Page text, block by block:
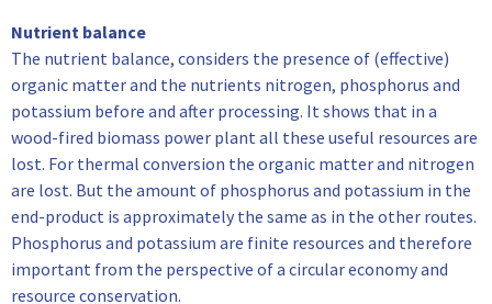
Nutrient balance
The nutrient balance, considers the presence of (effective)
organic matter and the nutrients nitrogen, phosphorus and
potassium before and after processing. It shows that in a
wood-fired biomass power plant all these useful resources are
lost. For thermal conversion the organic matter and nitrogen
are lost. But the amount of phosphorus and potassium in the
end-product is approximately the same as in the other routes.
Phosphorus and potassium are finite resources and therefore
important from the perspective of a circular economy and
resource conservation.